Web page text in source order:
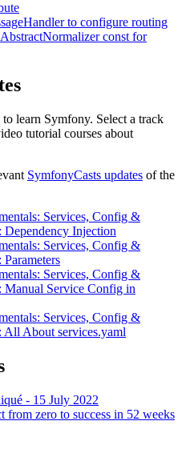
to configure routing
const for
learn Symfony. Select a track
tutorial courses about
SymfonyCasts updates of the
Services, Config &
Dependency Injection
Services, Config &
Services, Config &
Manual Service Config in
Services, Config &
All About services.yaml
- 15 July 2022
from zero to success in 52 weeks